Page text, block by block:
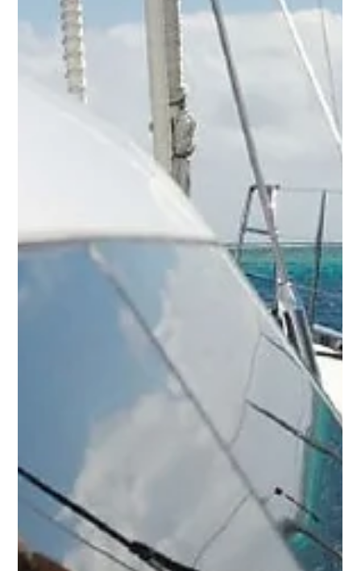
YPI CREW
Jun 2, 2015
The Latest Yacht Jobs for Stews and Deckhands